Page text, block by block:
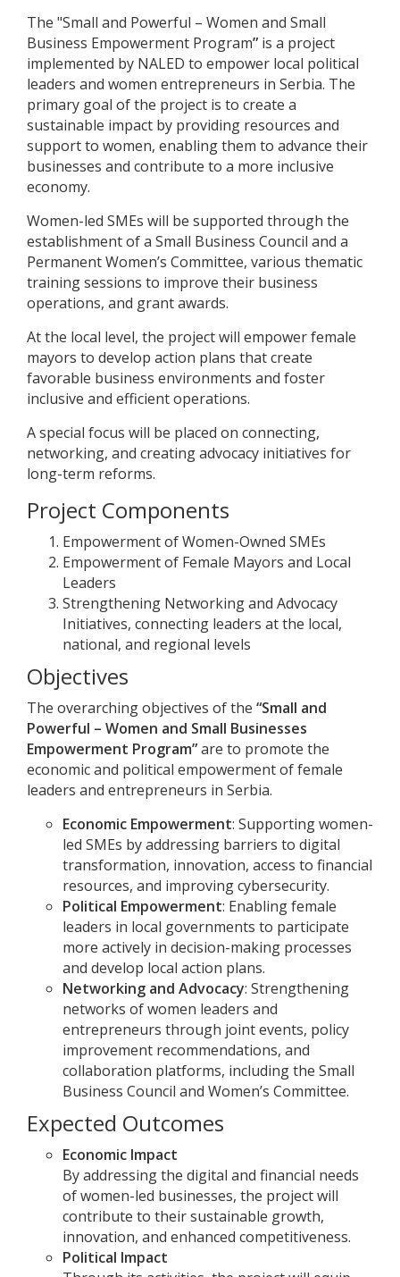
The "Small and Powerful – Women and Small
Business Empowerment Program” is a project
implemented by NALED to empower local political
leaders and women entrepreneurs in Serbia. The
primary goal of the project is to create a
sustainable impact by providing resources and
support to women, enabling them to advance their
businesses and contribute to a more inclusive
economy.
Women-led SMEs will be supported through the
establishment of a Small Business Council and a
Permanent Women’s Committee, various thematic
training sessions to improve their business
operations, and grant awards.
At the local level, the project will empower female
mayors to develop action plans that create
favorable business environments and foster
inclusive and efficient operations.
A special focus will be placed on connecting,
networking, and creating advocacy initiatives for
long-term reforms.
Project Components
Empowerment of Women-Owned SMEs
Empowerment of Female Mayors and Local
Leaders
Strengthening Networking and Advocacy
Initiatives, connecting leaders at the local,
national, and regional levels
Objectives
The overarching objectives of the “Small and
Powerful – Women and Small Businesses
Empowerment Program”are to promote the
economic and political empowerment of female
leaders and entrepreneurs in Serbia.
Economic Empowerment: Supporting women-
led SMEs by addressing barriers to digital
transformation, innovation, access to financial
resources, and improving cybersecurity.
Political Empowerment: Enabling female
leaders in local governments to participate
more actively in decision-making processes
and develop local action plans.
Networking and Advocacy: Strengthening
networks of women leaders and
entrepreneurs through joint events, policy
improvement recommendations, and
collaboration platforms, including the Small
Business Council and Women’s Committee.
Expected Outcomes
Economic Impact
By addressing the digital and financial needs
of women-led businesses, the project will
contribute to their sustainable growth,
innovation, and enhanced competitiveness.
Political Impact